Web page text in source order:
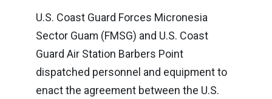
U.S. Coast Guard Forces Micronesia
Sector Guam (FMSG) and U.S. Coast
Guard Air Station Barbers Point
dispatched personnel and equipment to
enact the agreement between the U.S.